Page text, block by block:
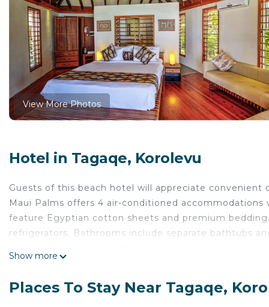
View More Photos
Hotel in Tagaqe, Korolevu
Guests of this beach hotel will appreciate convenient
Maui Palms offers 4 air-conditioned
feature Egyptian cotton sheets and premium
refrigerators. Bathrooms include separate bathtubs
digital channels. Housekeeping is provided daily.
Show more
Places To Stay Near Tagaqe,